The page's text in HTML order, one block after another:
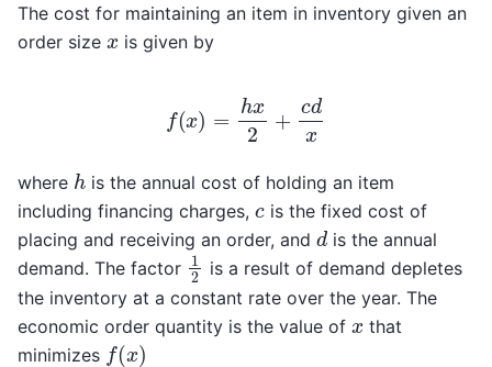
The cost for maintaining an item in inventory given an
order size x is given by
x2+ dx
where h is the annual cost of holding an item
including financing charges, cis the fixed cost of
placing and receiving an order, and d is the annual
demand. The factor 1 2 is a result of demand depletes
the inventory at a constant rate over the year. The
economic order quantity is the value of x that
minimizes f(x)